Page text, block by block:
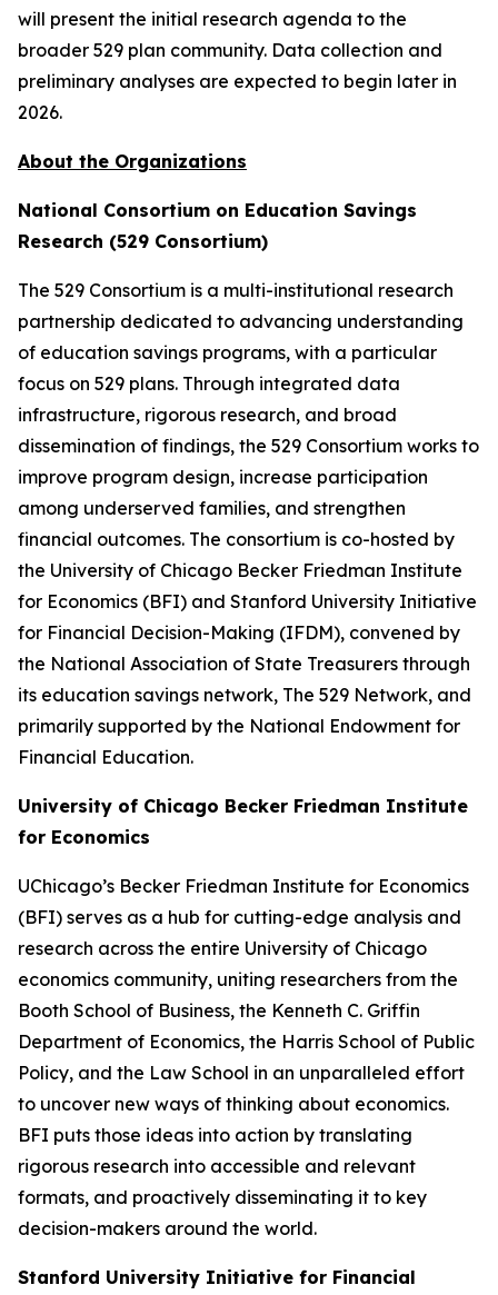
will present the initial research agenda to the
broader 529 plan community. Data collection and
preliminary analyses are expected to begin later in
2026.
About the Organizations
National Consortium on Education Savings
Research (529 Consortium)
The 529 Consortium is a multi-institutional research
partnership dedicated to advancing understanding
of education savings programs, with a particular
focus on 529 plans. Through integrated data
infrastructure, rigorous research, and broad
dissemination of findings, the 529 Consortium works to
improve program design, increase participation
among underserved families, and strengthen
financial outcomes. The consortium is co-hosted by
the University of Chicago Becker Friedman Institute
for Economics (BFI) and Stanford University Initiative
for Financial Decision-Making (IFDM), convened by
the National Association of State Treasurers through
its education savings network, The 529 Network, and
primarily supported by the National Endowment for
Financial Education.
University of Chicago Becker Friedman Institute
for Economics
UChicago’s Becker Friedman Institute for Economics
(BFI) serves as a hub for cutting-edge analysis and
research across the entire University of Chicago
economics community, uniting researchers from the
Booth School of Business, the Kenneth C. Griffin
Department of Economics, the Harris School of Public
Policy, and the Law School in an unparalleled effort
to uncover new ways of thinking about economics.
BFI puts those ideas into action by translating
rigorous research into accessible and relevant
formats, and proactively disseminating it to key
decision-makers around the world.
Stanford University Initiative for Financial